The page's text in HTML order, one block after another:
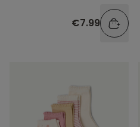
€7.99